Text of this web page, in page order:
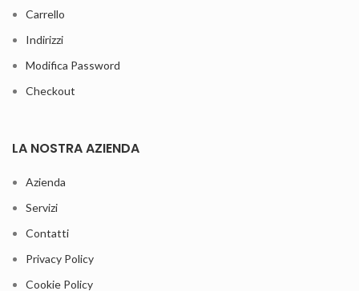
Carrello
Indirizzi
Modifica Password
Checkout
LA NOSTRA AZIENDA
Azienda
Servizi
Contatti
Privacy Policy
Cookie Policy